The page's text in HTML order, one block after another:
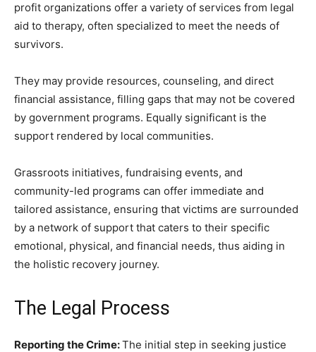
profit organizations offer a variety of services from legal
aid to therapy, often specialized to meet the needs of
survivors.
They may provide resources, counseling, and direct
financial assistance, filling gaps that may not be covered
by government programs. Equally significant is the
support rendered by local communities.
Grassroots initiatives, fundraising events, and
community-led programs can offer immediate and
tailored assistance, ensuring that victims are surrounded
by a network of support that caters to their specific
emotional, physical, and financial needs, thus aiding in
the holistic recovery journey.
The Legal Process
Reporting the Crime:The initial step in seeking justice